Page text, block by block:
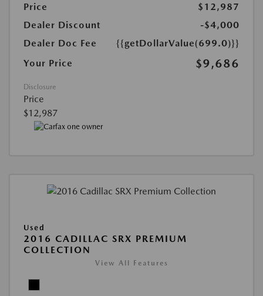
Price
$12,987
Dealer Discount
-$4,000
Dealer Doc Fee
{{getDollarValue(699.0)}}
Your Price
$9,686
Disclosure
Price
$12,987
Used
2016 CADILLAC SRX PREMIUM
COLLECTION
View All Features